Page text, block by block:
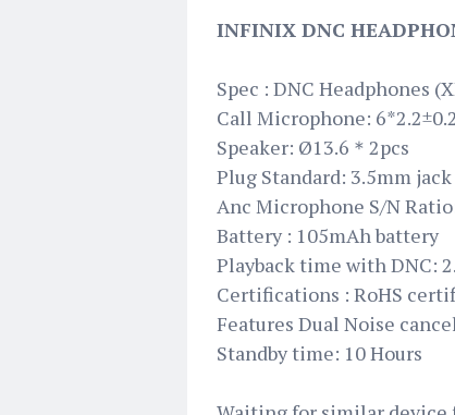
INFINIX DNC
Spec : DNC Headphones
Call Microphone:
Speaker: Ø13.6＊2pcs
Plug Standard: 3.5mm jack
Anc Microphone S/N
Battery : 105mAh battery
Playback time with DNC:
Certifications : RoHS
Features Dual Noise
Standby time: 10 Hours